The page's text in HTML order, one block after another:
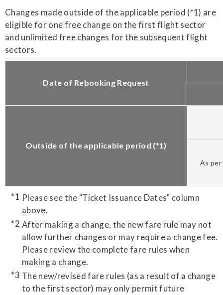
Changes made outside of the applicable period (*1) are
eligible for one free change on the first flight sector
and unlimited free changes for the subsequent flight
sectors.
Date of Rebooking Request
Outside of the applicable period (*1)
As
Please see the "Ticket Issuance Dates" column
above.
After making a change, the new fare rule may not
allow further changes or may require a change fee.
Please review the complete fare rules when
making a change.
The new/revised fare rules (as a result of a change
to the first sector) may only permit future